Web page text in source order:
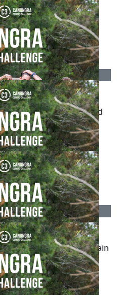
Maybe next year. Good
supporting Legacy again
year